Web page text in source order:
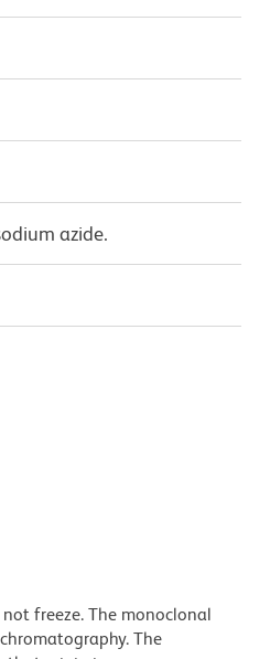
azide.
freeze. The monoclonal
The